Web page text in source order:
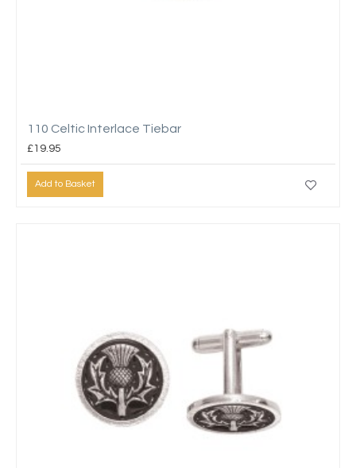
110 Celtic Interlace Tiebar
£19.95
Add to Basket